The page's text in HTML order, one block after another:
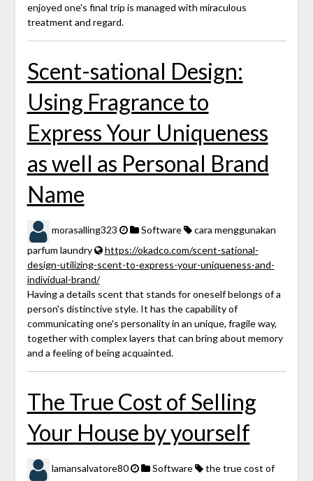
enjoyed one's final trip is managed with miraculous
treatment and regard.
Scent-sational Design:
Using Fragrance to
Express Your Uniqueness
as well as Personal Brand
Name
morasalling323 Software
cara menggunakan
parfum laundry
https://okadco.com/scent-sational-
design-utilizing-scent-to-express-your-uniqueness-and-
individual-brand/
Having a details scent that stands for oneself belongs of a
person's distinctive style. It has the capability of
communicating one's personality in an unique, fragile way,
together with complex layers that can bring about memory
and a feeling of being acquainted.
The True Cost of Selling
Your House by yourself
lamansalvatore80 Software
the true cost of